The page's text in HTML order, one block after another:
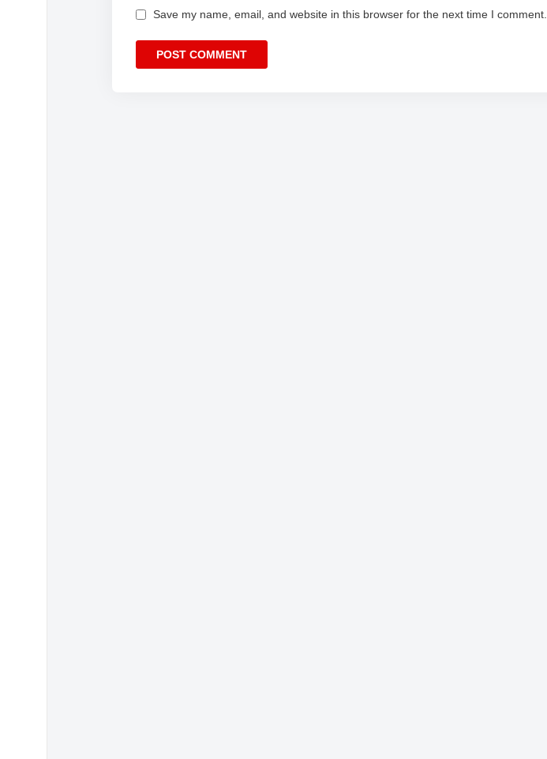
Save my name, email, and website in this browser for the next time I comment.